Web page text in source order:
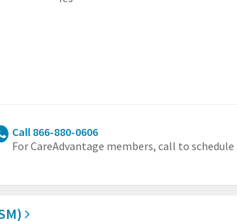
Call 866-880-0606
For CareAdvantage members, call to schedule